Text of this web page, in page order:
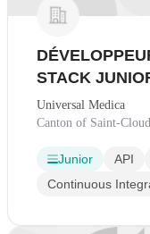
STACK
Universal Medica
Canton of Saint-
Junior API
Continuous